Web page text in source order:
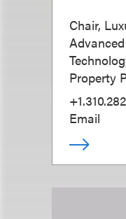
Chair,
Property
Email